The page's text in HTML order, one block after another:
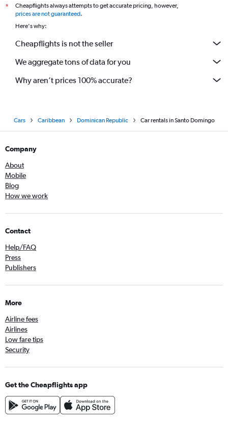
*
Cheapflights always attempts to get accurate pricing, however,
prices are not guaranteed.
Here's why:
Cheapflights is not the seller
We aggregate tons of data for you
Why aren’t prices 100% accurate?
Cars Caribbean Dominican Republic Car rentals in Santo Domingo
Company
About
Mobile
Blog
How we work
Contact
Help/FAQ
Press
Publishers
More
Airline fees
Airlines
Low fare tips
Security
Get the Cheapflights app